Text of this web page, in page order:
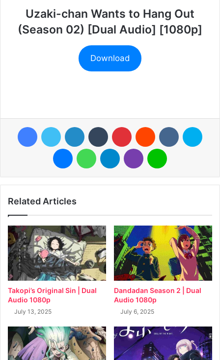
Uzaki-chan Wants to Hang Out
(Season 02) [Dual Audio] [1080p]
Download
FacebookTwitter LinkedIn Tumblr Pinterest Reddit VKontakte
MessengerWhatsAppTelegramViber Line
Related Articles
Takopi’s Original Sin | Dual
Audio 1080p
July 13, 2025
Dandadan Season 2 | Dual
Audio 1080p
July 6, 2025